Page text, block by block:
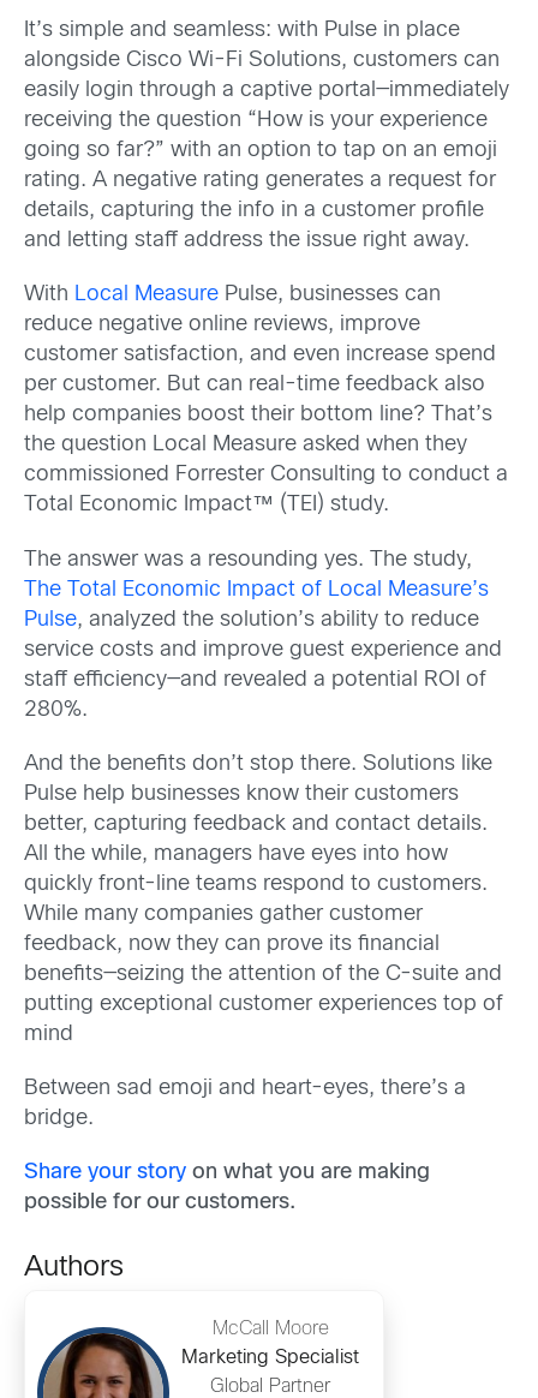
It’s simple and seamless: with Pulse in place
alongside Cisco Wi-Fi Solutions, customers can
easily login through a captive portal—immediately
receiving the question “How is your experience
going so far?” with an option to tap on an emoji
rating. A negative rating generates a request for
details, capturing the info in a customer profile
and letting staff address the issue right away.
With Local Measure Pulse, businesses can
reduce negative online reviews, improve
customer satisfaction, and even increase spend
per customer. But can real-time feedback also
help companies boost their bottom line? That’s
the question Local Measure asked when they
commissioned Forrester Consulting to conduct a
Total Economic Impact™ (TEI) study.
The answer was a resounding yes. The study,
The Total Economic Impact of Local Measure’s
Pulse, analyzed the solution’s ability to reduce
service costs and improve guest experience and
staff efficiency—and revealed a potential ROI of
280%.
And the benefits don’t stop there. Solutions like
Pulse help businesses know their customers
better, capturing feedback and contact details.
All the while, managers have eyes into how
quickly front-line teams respond to customers.
While many companies gather customer
feedback, now they can prove its financial
benefits—seizing the attention of the C-suite and
putting exceptional customer experiences top of
mind
Between sad emoji and heart-eyes, there’s a
bridge.
Share your story on what you are making
possible for our customers.
Authors
McCall Moore
Marketing Specialist
Global Partner